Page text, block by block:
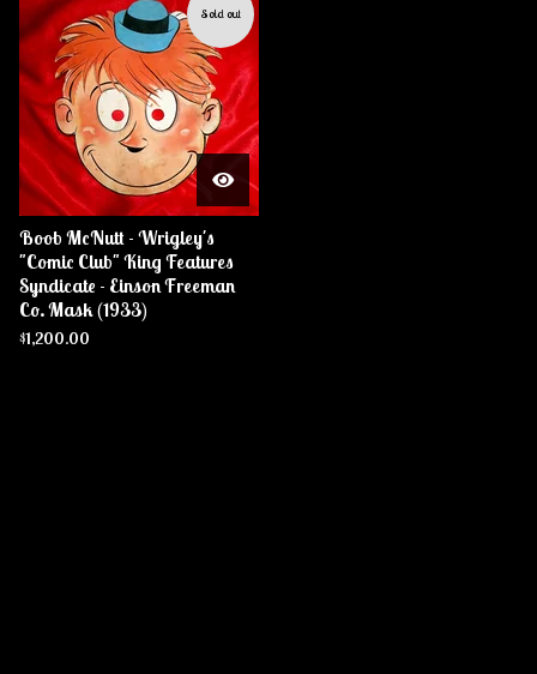
Sold out
Boob McNutt - Wrigley's
"Comic Club" King Features
Syndicate - Einson Freeman
Co. Mask (1933)
$1,200.00